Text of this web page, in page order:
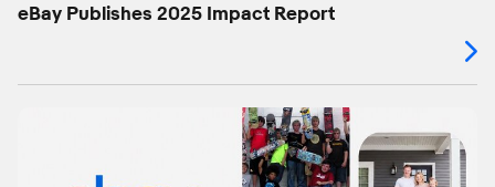
eBay Publishes 2025 Impact Report